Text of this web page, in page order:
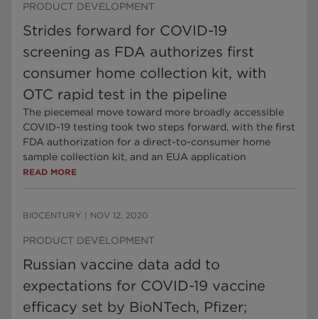
PRODUCT DEVELOPMENT
Strides forward for COVID-19
screening as FDA authorizes first
consumer home collection kit, with
OTC rapid test in the pipeline
The piecemeal move toward more broadly accessible
COVID-19 testing took two steps forward, with the first
FDA authorization for a direct-to-consumer home
sample collection kit, and an EUA application
READ MORE
BIOCENTURY NOV 12, 2020
PRODUCT DEVELOPMENT
Russian vaccine data add to
expectations for COVID-19 vaccine
efficacy set by BioNTech, Pfizer;